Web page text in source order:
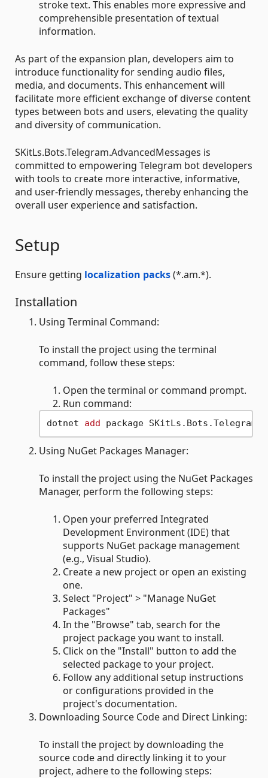
stroke text. This enables more expressive and
comprehensible presentation of textual
information.
As part of the expansion plan, developers aim to
introduce functionality for sending audio files,
media, and documents. This enhancement will
facilitate more efficient exchange of diverse content
types between bots and users, elevating the quality
and diversity of communication.
SKitLs.Bots.Telegram.AdvancedMessages is
committed to empowering Telegram bot developers
with tools to create more interactive, informative,
and user-friendly messages, thereby enhancing the
overall user experience and satisfaction.
Setup
Ensure getting localization packs(*.am.*).
Installation
Using Terminal Command:
To install the project using the terminal
command, follow these steps:
Open the terminal or command prompt.
Run command:
dotnet add
Using NuGet Packages Manager:
To install the project using the NuGet Packages
Manager, perform the following steps:
Open your preferred Integrated
Development Environment (IDE) that
supports NuGet package management
(e.g., Visual Studio).
Create a new project or open an existing
one.
Select "Project" > "Manage NuGet
Packages"
In the "Browse" tab, search for the
project package you want to install.
Click on the "Install" button to add the
selected package to your project.
Follow any additional setup instructions
or configurations provided in the
project's documentation.
Downloading Source Code and Direct Linking:
To install the project by downloading the
source code and directly linking it to your
project, adhere to the following steps: